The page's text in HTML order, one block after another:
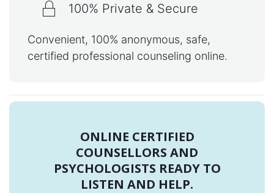
100% Private & Secure
Convenient, 100% anonymous, safe,
certified professional counseling online.
ONLINE CERTIFIED
COUNSELLORS AND
PSYCHOLOGISTS READY TO
LISTEN AND HELP.